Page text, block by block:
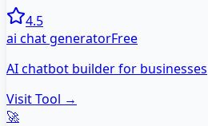
4.5
ai chat generatorFree
AI chatbot builder for businesses
Visit Tool →
🚀